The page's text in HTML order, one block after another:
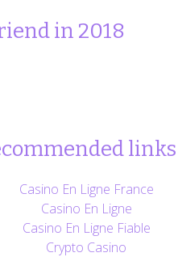
in 2018
links
Casino En Ligne France
Casino En Ligne
Casino En Ligne Fiable
Crypto Casino